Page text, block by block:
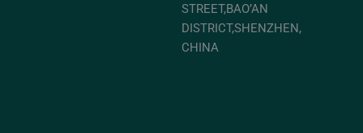
STREET,BAO’AN
DISTRICT,SHENZHEN,
CHINA